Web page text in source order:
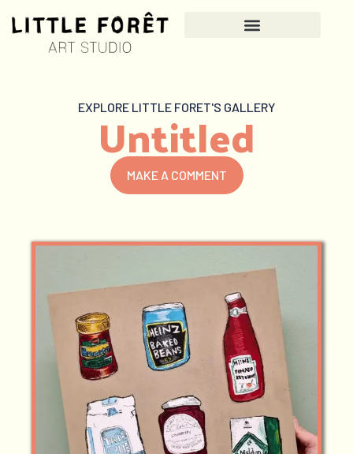
EXPLORE LITTLE FORET'S GALLERY
Untitled
MAKE A COMMENT